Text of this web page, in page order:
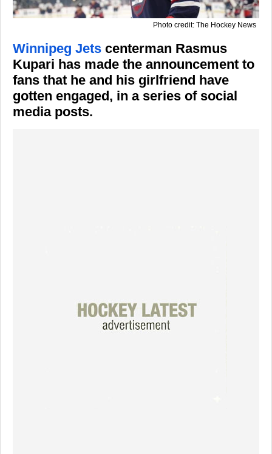
Photo credit: The Hockey News
Winnipeg Jets centerman Rasmus
Kupari has made the announcement to
fans that he and his girlfriend have
gotten engaged, in a series of social
media posts.